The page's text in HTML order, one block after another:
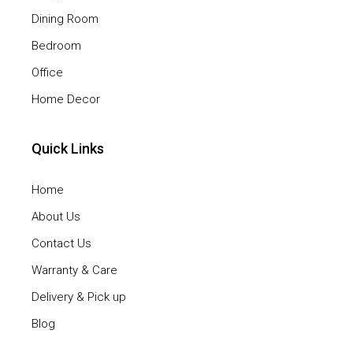
Dining Room
Bedroom
Office
Home Decor
Quick Links
Home
About Us
Contact Us
Warranty & Care
Delivery & Pick up
Blog